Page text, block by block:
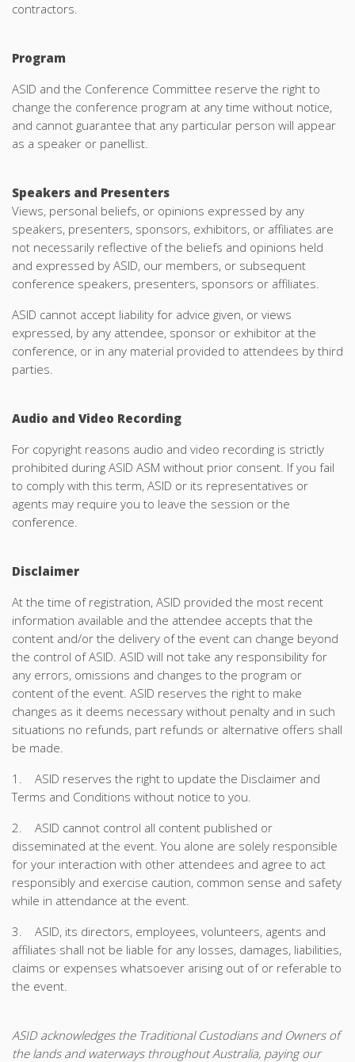
contractors.
Program
ASID and the Conference Committee reserve the right to
change the conference program at any time without notice,
and cannot guarantee that any particular person will appear
as a speaker or panellist.
Speakers and Presenters
Views, personal beliefs, or opinions expressed by any
speakers, presenters, sponsors, exhibitors, or affiliates are
not necessarily reflective of the beliefs and opinions held
and expressed by ASID, our members, or subsequent
conference speakers, presenters, sponsors or affiliates.
ASID cannot accept liability for advice given, or views
expressed, by any attendee, sponsor or exhibitor at the
conference, or in any material provided to attendees by third
parties.
Audio and Video Recording
For copyright reasons audio and video recording is strictly
prohibited during ASID ASM without prior consent. If you fail
to comply with this term, ASID or its representatives or
agents may require you to leave the session or the
conference.
Disclaimer
At the time of registration, ASID provided the most recent
information available and the attendee accepts that the
content and/or the delivery of the event can change beyond
the control of ASID. ASID will not take any responsibility for
any errors, omissions and changes to the program or
content of the event. ASID reserves the right to make
changes as it deems necessary without penalty and in such
situations no refunds, part refunds or alternative offers shall
be made.
1. ASID reserves the right to update the Disclaimer and
Terms and Conditions without notice to you.
2. ASID cannot control all content published or
disseminated at the event. You alone are solely responsible
for your interaction with other attendees and agree to act
responsibly and exercise caution, common sense and safety
while in attendance at the event.
3. ASID, its directors, employees, volunteers, agents and
affiliates shall not be liable for any losses, damages, liabilities,
claims or expenses whatsoever arising out of or referable to
the event.
ASID acknowledges the Traditional Custodians and Owners of
the lands and waterways throughout Australia, paying our